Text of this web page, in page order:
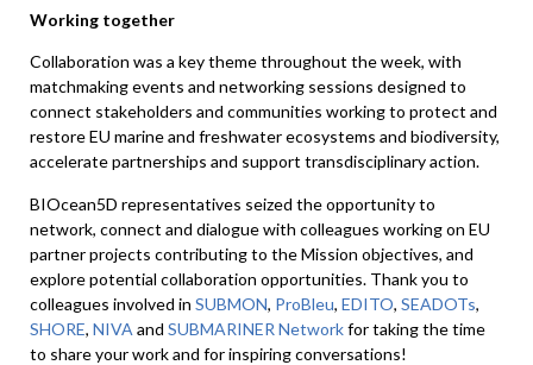
Working together
Collaboration was a key theme throughout the week, with
matchmaking events and networking sessions designed to
connect stakeholders and communities working to protect and
restore EU marine and freshwater ecosystems and biodiversity,
accelerate partnerships and support transdisciplinary action.
BIOcean5D representatives seized the opportunity to
network, connect and dialogue with colleagues working on EU
partner projects contributing to the Mission objectives, and
explore potential collaboration opportunities. Thank you to
colleagues involved in SUBMON, ProBleu, EDITO, SEADOTs,
SHORE, NIVA and SUBMARINER Networkfor taking the time
to share your work and for inspiring conversations!